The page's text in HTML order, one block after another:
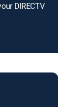
DIRECTV